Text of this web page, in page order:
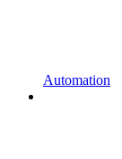
Automation